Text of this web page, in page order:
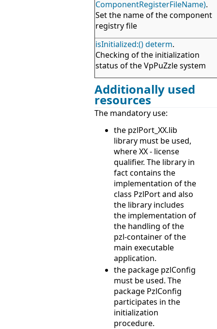
ComponentRegisterFileName).
Set the name of the component
registry file
isInitialized:() determ.
Checking of the initialization
status of the VpPuZzle system
Additionally used
resources
The mandatory use:
the pzlPort_XX.lib
library must be used,
where XX - license
qualifier. The library in
fact contains the
implementation of the
class PzlPort and also
the library includes
the implementation of
the handling of the
pzl-container of the
main executable
application.
the package pzlConfig
must be used. The
package PzlConfig
participates in the
initialization
procedure.